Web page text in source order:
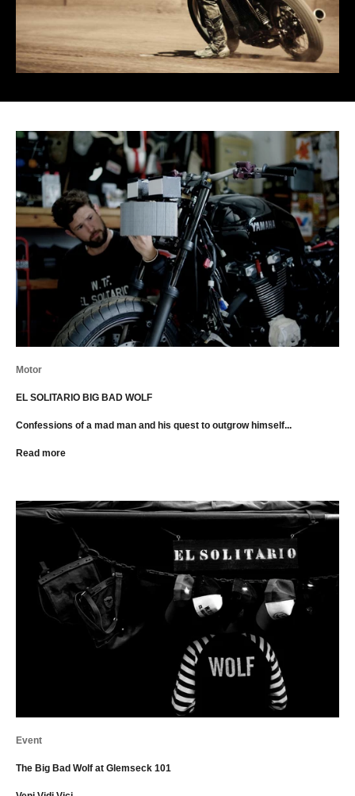
Motor
EL SOLITARIO BIG BAD WOLF
Confessions of a mad man and his quest to outgrow himself...
Read more
Event
The Big Bad Wolf at Glemseck 101